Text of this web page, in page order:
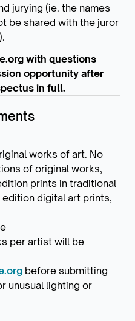
jurying (ie. the names
be shared with the juror
with questions
opportunity after
in full.
works of art. No
of original works,
prints in traditional
digital art prints,
per artist will be
before submitting
unusual lighting or